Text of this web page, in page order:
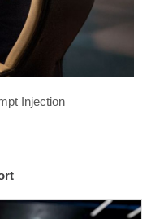
Injection